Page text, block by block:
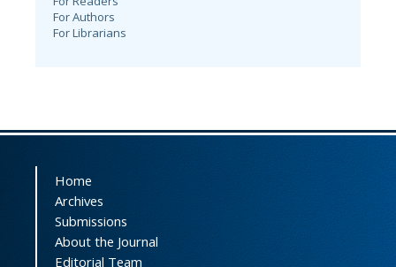
For Authors
For Librarians
Home
Archives
Submissions
About the Journal
Editorial Team